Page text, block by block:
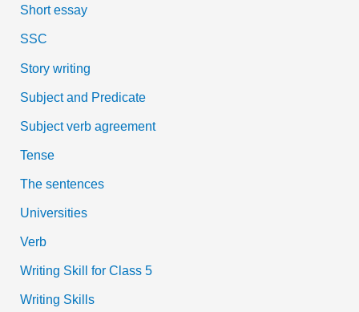
Short essay
SSC
Story writing
Subject and Predicate
Subject verb agreement
Tense
The sentences
Universities
Verb
Writing Skill for Class 5
Writing Skills